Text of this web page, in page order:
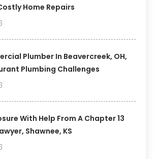
Home Repairs
Plumber In Beavercreek, OH,
Plumbing Challenges
With Help From A Chapter 13
Shawnee, KS